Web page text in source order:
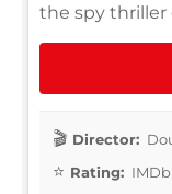
the spy thriller
Director:
Rating: IMDb